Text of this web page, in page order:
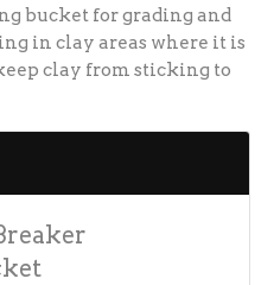
bucket for grading and
in clay areas where it is
clay from sticking to